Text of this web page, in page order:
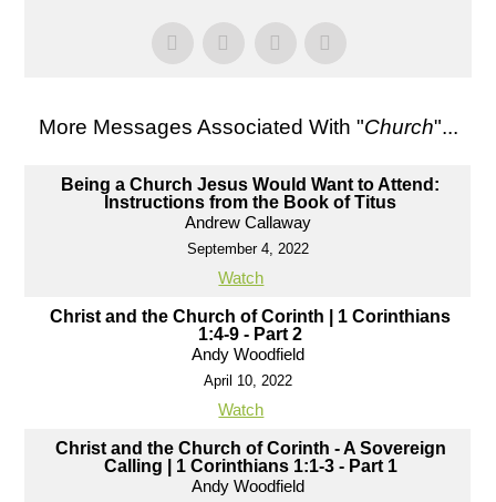
More Messages Associated With "Church"...
Being a Church Jesus Would Want to Attend:
Instructions from the Book of Titus
Andrew Callaway
September 4, 2022
Watch
Christ and the Church of Corinth | 1 Corinthians
1:4-9 - Part 2
Andy Woodfield
April 10, 2022
Watch
Christ and the Church of Corinth - A Sovereign
Calling | 1 Corinthians 1:1-3 - Part 1
Andy Woodfield